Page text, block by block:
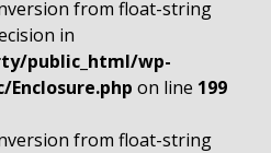
from float-string
in
public_html/wp-
on line 199
from float-string